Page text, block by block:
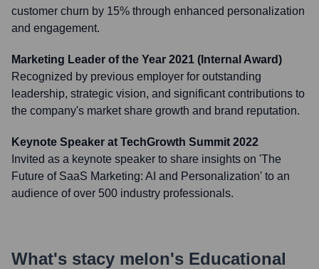
customer churn by 15% through enhanced personalization
and engagement.
Marketing Leader of the Year 2021 (Internal Award)
Recognized by previous employer for outstanding
leadership, strategic vision, and significant contributions to
the company's market share growth and brand reputation.
Keynote Speaker at TechGrowth Summit 2022
Invited as a keynote speaker to share insights on 'The
Future of SaaS Marketing: AI and Personalization' to an
audience of over 500 industry professionals.
What's stacy melon's Educational